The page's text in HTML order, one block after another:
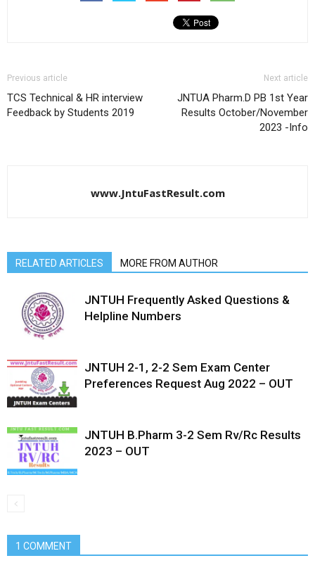
Previous article
TCS Technical & HR interview
Feedback by Students 2019
Next article
JNTUA Pharm.D PB 1st Year
Results October/November
2023 -Info
www.JntuFastResult.com
RELATED ARTICLES MORE FROM AUTHOR
JNTUH Frequently Asked Questions &
Helpline Numbers
JNTUH 2-1, 2-2 Sem Exam Center
Preferences Request Aug 2022 – OUT
JNTUH B.Pharm 3-2 Sem Rv/Rc Results
2023 – OUT
1 COMMENT